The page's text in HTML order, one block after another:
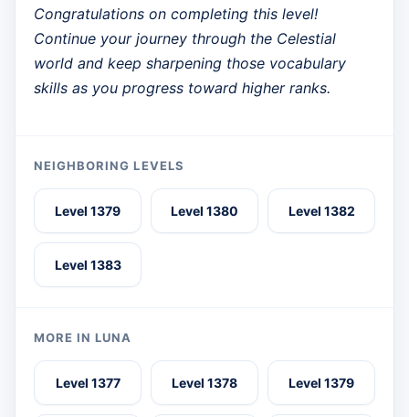
Congratulations on completing this level!
Continue your journey through the Celestial
world and keep sharpening those vocabulary
skills as you progress toward higher ranks.
NEIGHBORING LEVELS
Level 1379 Level 1380 Level 1382
Level 1383
MORE IN LUNA
Level 1377 Level 1378 Level 1379